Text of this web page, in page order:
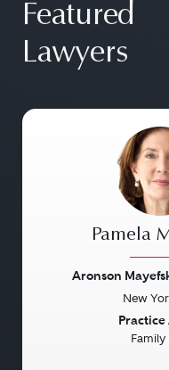
Featured
Lawyers
Pamela
Aronson
New
Practice
Family